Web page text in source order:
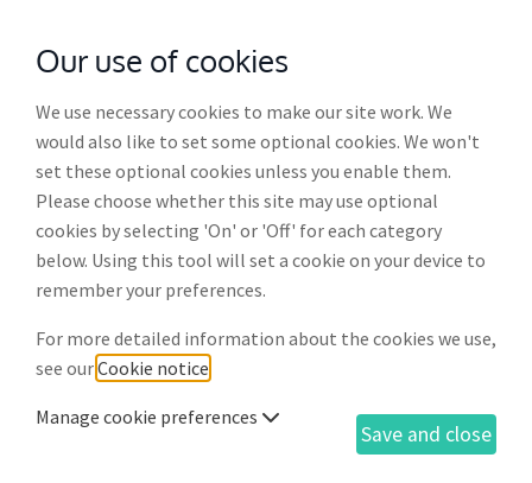
withMcGroddy Brennan Solicitors
Request for judgment by default of
appearance (DR025)
This document is used to apply to the Circuit
outstanding debt in circumstances where the
debtor has made no response to previous
correspondence and some or all of the claim
remains outstanding. The process here assumes
Our use of cookies
We use necessary cookies to make our site work. We
would also like to set some optional cookies. We won't
set these optional cookies unless you enable them.
Please choose whether this site may use optional
cookies by selecting 'On' or 'Off' for each category
below. Using this tool will set a cookie on your device to
remember your preferences.
For more detailed information about the cookies we use,
see ourCookie notice
Manage cookie preferences
Save and close